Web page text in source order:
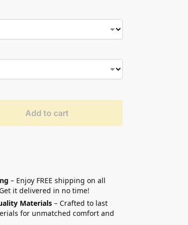
Add to cart
– Enjoy FREE shipping on all
it delivered in no time!
Materials – Crafted to last
for unmatched comfort and